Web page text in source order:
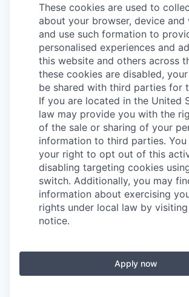
These cookies are used to
about your browser, device and
and use such formation to
personalised experiences and
this website and others across
these cookies are disabled,
be shared with third parties for
If you are located in the United
law may provide you with the
of the sale or sharing of your
information to third parties. You
your right to opt out of this
disabling targeting cookies
switch. Additionally, you may
information about exercising
rights under local law by
notice.
Apply now